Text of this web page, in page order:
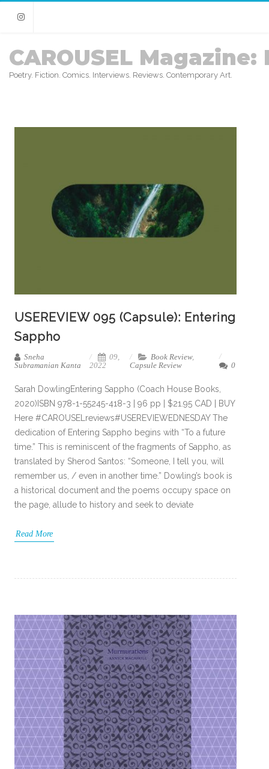
Instagram
CAROUSEL Magazine:
Poetry. Fiction. Comics. Interviews. Reviews. Contemporary Art.
USEREVIEW 095 (Capsule): Entering
Sappho
Sneha
Subramanian Kanta
09,
2022
Book Review,
Capsule Review
0
Sarah DowlingEntering Sappho (Coach House Books,
2020)ISBN 978-1-55245-418-3 | 96 pp | $21.95 CAD | BUY
Here #CAROUSELreviews#USEREVIEWEDNESDAY The
dedication of Entering Sappho begins with “To a future
time.” This is reminiscent of the fragments of Sappho, as
translated by Sherod Santos: “Someone, I tell you, will
remember us, / even in another time.” Dowling’s book is
a historical document and the poems occupy space on
the page, allude to history and seek to deviate
Read More